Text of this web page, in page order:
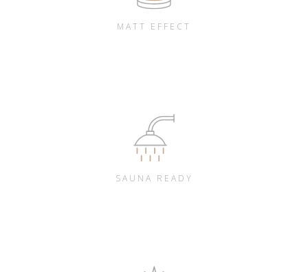
MATT EFFECT
SAUNA READY